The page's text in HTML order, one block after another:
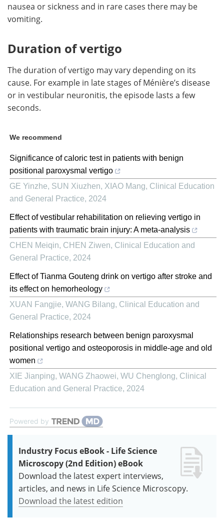
nausea or sickness and in rare cases there may be
vomiting.
Duration of vertigo
The duration of vertigo may vary depending on its
cause. For example in late stages of Ménière’s disease
or in vestibular neuronitis, the episode lasts a few
seconds.
We recommend
Significance of caloric test in patients with benign
positional paroxysmal vertigo
GE Yinzhe, SUN Xiuzhen, XIAO Mang, Clinical Education
and General Practice, 2024
Effect of vestibular rehabilitation on relieving vertigo in
patients with traumatic brain injury: A meta-analysis
CHEN Meiqin, CHEN Ziwen, Clinical Education and
General Practice, 2024
Effect of Tianma Gouteng drink on vertigo after stroke and
its effect on hemorheology
XUAN Fangjie, WANG Bilang, Clinical Education and
General Practice, 2024
Relationships research between benign paroxysmal
positional vertigo and osteoporosis in middle-age and old
women
XIE Jianping, WANG Zhaowei, WU Chenglong, Clinical
Education and General Practice, 2024
Powered by
Industry Focus eBook - Life Science
Microscopy (2nd Edition) eBook
Download the latest expert interviews,
articles, and news in Life Science Microscopy.
Download the latest edition